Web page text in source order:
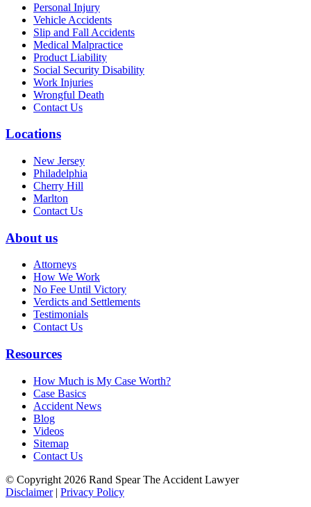
Personal Injury
Vehicle Accidents
Slip and Fall Accidents
Medical Malpractice
Product Liability
Social Security Disability
Work Injuries
Wrongful Death
Contact Us
Locations
New Jersey
Philadelphia
Cherry Hill
Marlton
Contact Us
About us
Attorneys
How We Work
No Fee Until Victory
Verdicts and Settlements
Testimonials
Contact Us
Resources
How Much is My Case Worth?
Case Basics
Accident News
Blog
Videos
Sitemap
Contact Us
© Copyright 2026 Rand Spear The Accident Lawyer
Disclaimer| Privacy Policy